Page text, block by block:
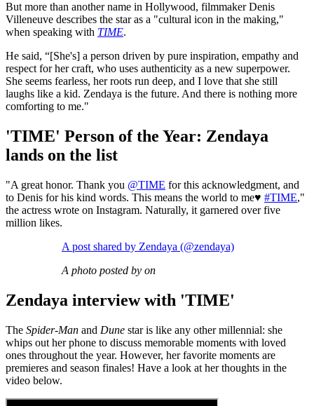
But more than another name in Hollywood, filmmaker Denis
Villeneuve describes the star as a "cultural icon in the making,"
when speaking with TIME.
He said, “[She's] a person driven by pure inspiration, empathy and
respect for her craft, who uses authenticity as a new superpower.
She seems fearless, her roots run deep, and I love that she still
laughs like a kid. Zendaya is the future. And there is nothing more
comforting to me."
'TIME' Person of the Year: Zendaya
lands on the list
"A great honor. Thank you @TIME for this acknowledgment, and
to Denis for his kind words. This means the world to me♥️ #TIME,"
the actress wrote on Instagram. Naturally, it garnered over five
million likes.
A post shared by Zendaya (@zendaya)
A photo posted by on
Zendaya interview with 'TIME'
The Spider-Man and Dune star is like any other millennial: she
whips out her phone to discuss memorable moments with loved
ones throughout the year. However, her favorite moments are
premieres and season finales! Have a look at her thoughts in the
video below.